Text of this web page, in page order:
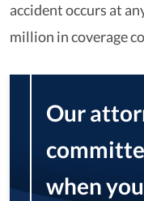
accident occurs at
million in coverage
Our
when